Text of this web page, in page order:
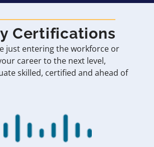
Certifications
just entering the workforce or
career to the next level,
skilled, certified and ahead of